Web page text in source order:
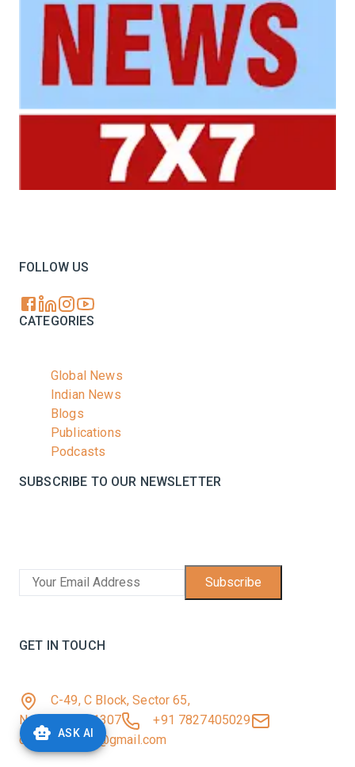
ASK AI
FOLLOW US
CATEGORIES
Global News
Indian News
Blogs
Publications
Podcasts
SUBSCRIBE TO OUR NEWSLETTER
Subscribe
GET IN TOUCH
C-49, C Block, Sector 65,
Noida, UP 201307
+91 7827405029
dairynews7x7@gmail.com